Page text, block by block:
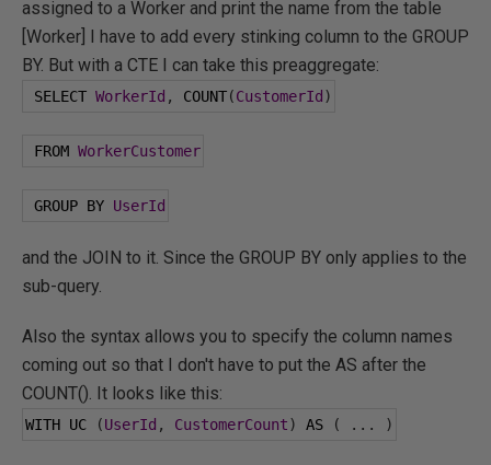
assigned to a Worker and print the name from the table
[Worker] I have to add every stinking column to the GROUP
BY. But with a CTE I can take this preaggregate:
SELECT WorkerId , COUNT(CustomerId )
FROM WorkerCustomer
GROUP BY UserId
and the JOIN to it. Since the GROUP BY only applies to the
sub-query.
Also the syntax allows you to specify the column names
coming out so that I don't have to put the AS after the
COUNT(). It looks like this:
WITH UC (UserId , CustomerCount) AS ( ... )